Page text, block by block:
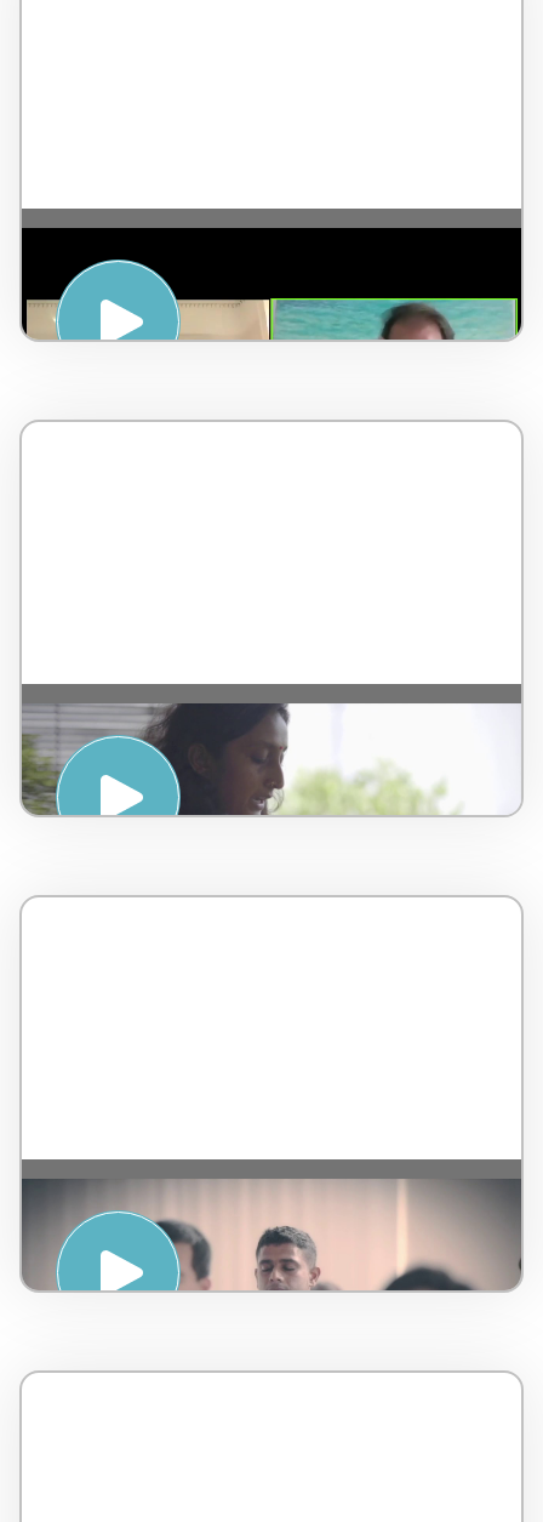
The 5 Pillars of Wellness – with Jean-
Pierre de Villiers – England – 4 minutes
Ayurvedic Anti Oxidant Elixir Tutorial –
by AMPSA – Malaysia – 4 minutes
Introduction to Sound Healing – by
AMSPA – Malaysia – 5 minutes